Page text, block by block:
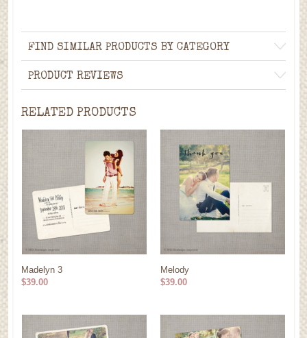
FIND SIMILAR PRODUCTS BY CATEGORY
PRODUCT REVIEWS
RELATED PRODUCTS
Madelyn 3
$39.00
Melody
$39.00